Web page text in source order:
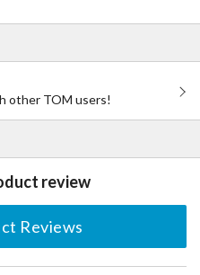
other TOM users!
review
Reviews